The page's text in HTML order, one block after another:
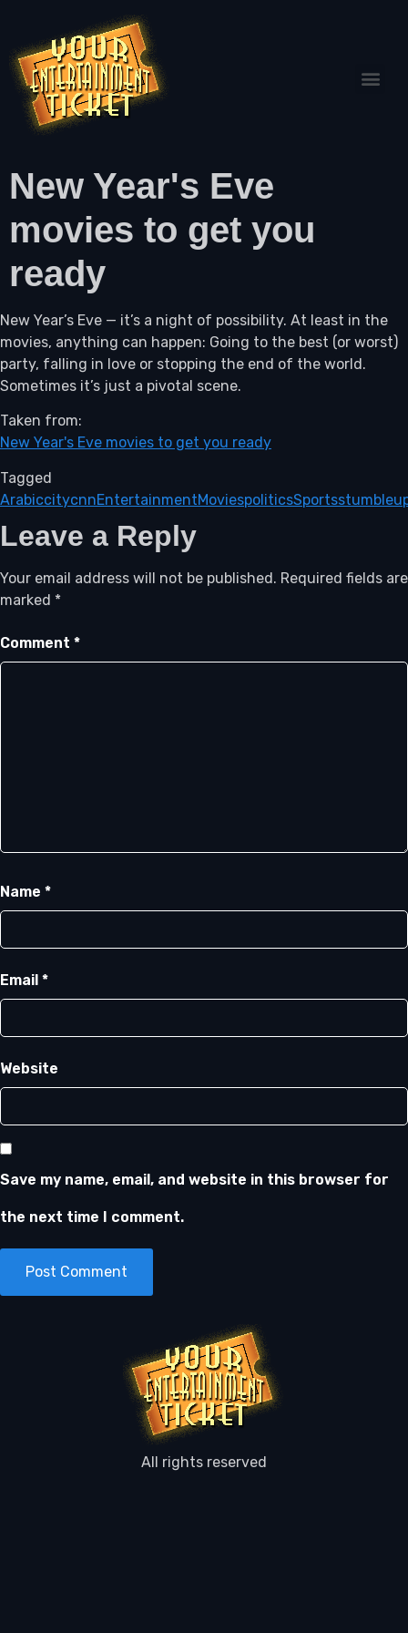
New Year's Eve
movies to get you
ready
New Year’s Eve — it’s a night of possibility. At least in the
movies, anything can happen: Going to the best (or worst)
party, falling in love or stopping the end of the world.
Sometimes it’s just a pivotal scene.
Taken from:
New Year's Eve movies to get you ready
Tagged
ArabiccitycnnEntertainmentMoviespoliticsSports
Leave a Reply
Your email address will not be published. Required fields are
marked *
Comment *
Name *
Email *
Website
Save my name, email, and website in this browser for
the next time I comment.
All rights reserved